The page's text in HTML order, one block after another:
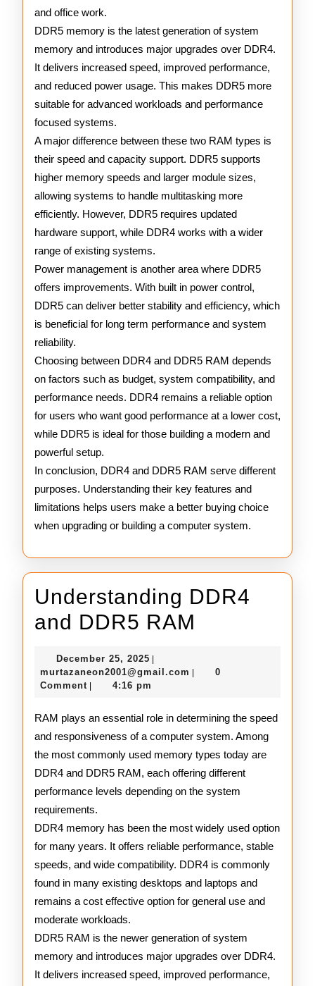
and office work.
DDR5 memory is the latest generation of system
memory and introduces major upgrades over DDR4.
It delivers increased speed, improved performance,
and reduced power usage. This makes DDR5 more
suitable for advanced workloads and performance
focused systems.
A major difference between these two RAM types is
their speed and capacity support. DDR5 supports
higher memory speeds and larger module sizes,
allowing systems to handle multitasking more
efficiently. However, DDR5 requires updated
hardware support, while DDR4 works with a wider
range of existing systems.
Power management is another area where DDR5
offers improvements. With built in power control,
DDR5 can deliver better stability and efficiency, which
is beneficial for long term performance and system
reliability.
Choosing between DDR4 and DDR5 RAM depends
on factors such as budget, system compatibility, and
performance needs. DDR4 remains a reliable option
for users who want good performance at a lower cost,
while DDR5 is ideal for those building a modern and
powerful setup.
In conclusion, DDR4 and DDR5 RAM serve different
purposes. Understanding their key features and
limitations helps users make a better buying choice
when upgrading or building a computer system.
Understanding DDR4
and DDR5 RAM
and
RAM
December 25, 2025 December
25,
2025
murtazaneon2001@gmail.com
0
Comment
4:16 pm
RAM plays an essential role in determining the speed
and responsiveness of a computer system. Among
the most commonly used memory types today are
DDR4 and DDR5 RAM, each offering different
performance levels depending on the system
requirements.
DDR4 memory has been the most widely used option
for many years. It offers reliable performance, stable
speeds, and wide compatibility. DDR4 is commonly
found in many existing desktops and laptops and
remains a cost effective option for general use and
moderate workloads.
DDR5 RAM is the newer generation of system
memory and introduces major upgrades over DDR4.
It delivers increased speed, improved performance,